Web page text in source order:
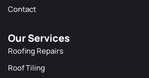
Contact
Our Services
Roofing Repairs
Roof Tiling